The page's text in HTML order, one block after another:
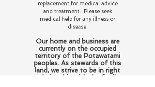
replacement for medical advice
and treatment. Please seek
medical help for any illness or
disease.
Our home and business are
currently on the occupied
territory of the Potawatami
peoples. As stewards of this
land, we strive to be in right
relationship with the family